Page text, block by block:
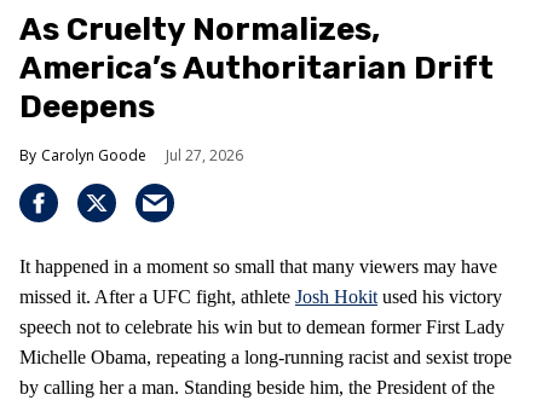
As Cruelty Normalizes,
America’s Authoritarian Drift
Deepens
Carolyn Goode Jul 27, 2026
It happened in a moment so small that many viewers may have
missed it. After a UFC fight, athlete Josh Hokit used his victory
speech not to celebrate his win but to demean former First Lady
Michelle Obama, repeating a long‑running racist and sexist trope
by calling her a man. Standing beside him, the President of the